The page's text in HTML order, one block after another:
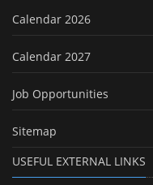
Calendar 2026
Calendar 2027
Job Opportunities
Sitemap
USEFUL EXTERNAL LINKS